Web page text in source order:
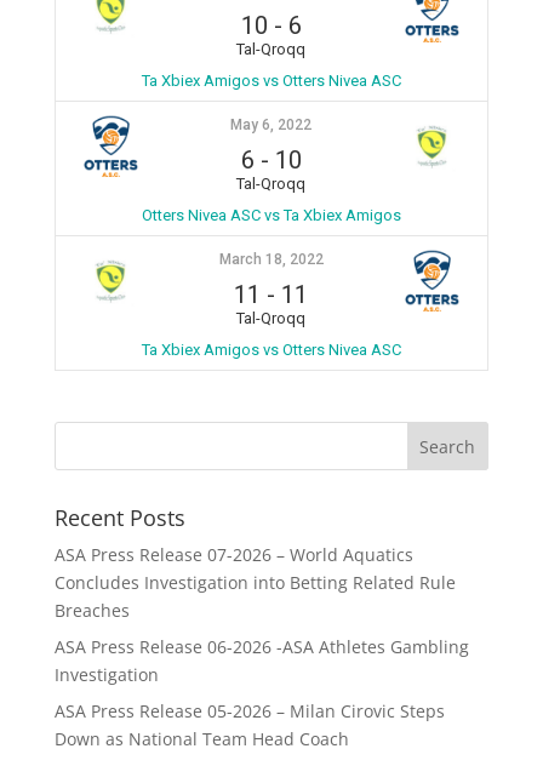
10 - 6
Tal-Qroqq
Ta Xbiex Amigos vs Otters Nivea ASC
May 6, 2022
6 - 10
Tal-Qroqq
Otters Nivea ASC vs Ta Xbiex Amigos
March 18, 2022
11 - 11
Tal-Qroqq
Ta Xbiex Amigos vs Otters Nivea ASC
Recent Posts
ASA Press Release 07-2026 – World Aquatics
Concludes Investigation into Betting Related Rule
Breaches
ASA Press Release 06-2026 -ASA Athletes Gambling
Investigation
ASA Press Release 05-2026 – Milan Cirovic Steps
Down as National Team Head Coach